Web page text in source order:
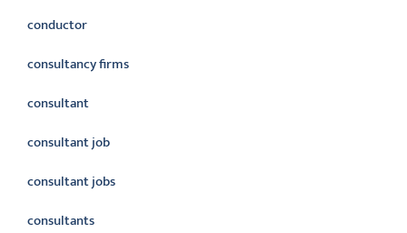
conductor
consultancy firms
consultant
consultant job
consultant jobs
consultants